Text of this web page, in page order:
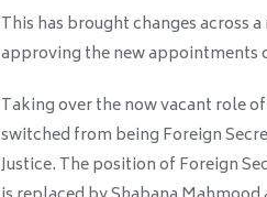
This has brought changes across
approving the new appointments
Taking over the now vacant role
switched from being Foreign
Justice. The position of Foreign